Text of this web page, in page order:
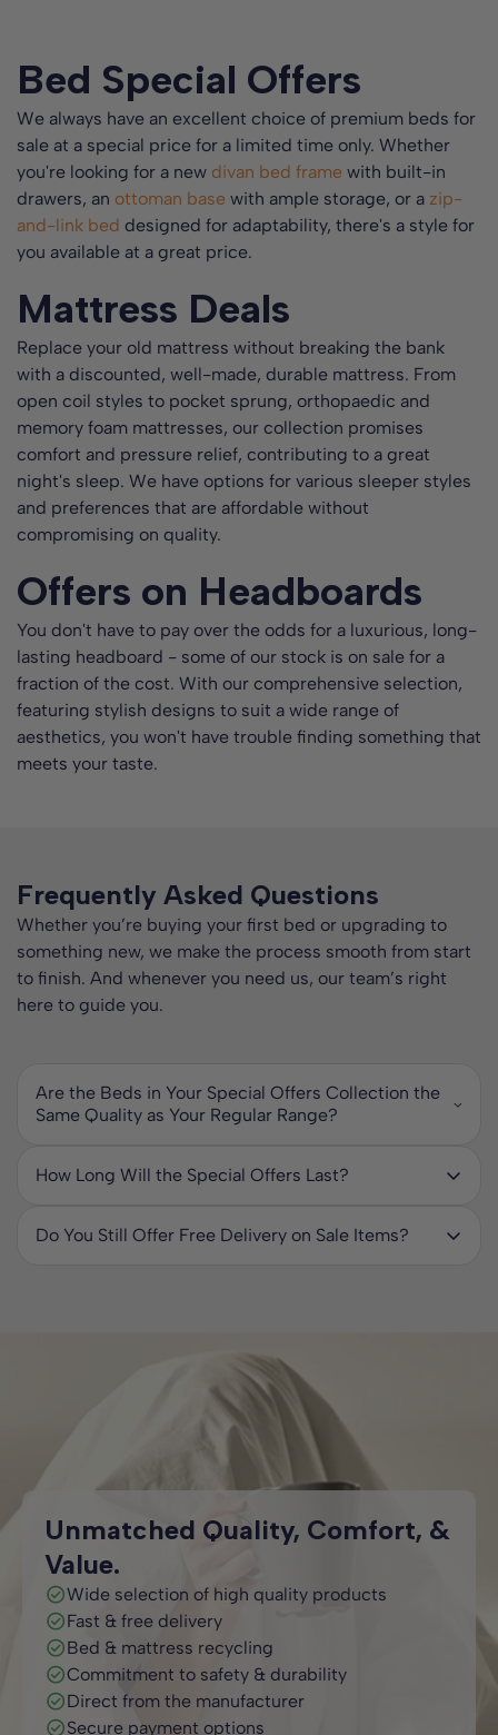
Bed Special Offers
We always have an excellent choice of premium beds for
sale at a special price for a limited time only. Whether
you're looking for a new divan bed frame with built-in
drawers, an ottoman base with ample storage, or a zip-
and-link bed designed for adaptability, there's a style for
you available at a great price.
Mattress Deals
Replace your old mattress without breaking the bank
with a discounted, well-made, durable mattress. From
open coil styles to pocket sprung, orthopaedic and
memory foam mattresses, our collection promises
comfort and pressure relief, contributing to a great
night's sleep. We have options for various sleeper styles
and preferences that are affordable without
compromising on quality.
Offers on Headboards
You don't have to pay over the odds for a luxurious, long-
lasting headboard - some of our stock is on sale for a
fraction of the cost. With our comprehensive selection,
featuring stylish designs to suit a wide range of
aesthetics, you won't have trouble finding something that
meets your taste.
Frequently Asked Questions
Whether you’re buying your first bed or upgrading to
something new, we make the process smooth from start
to finish. And whenever you need us, our team’s right
here to guide you.
Are the Beds in Your Special Offers Collection the
Same Quality as Your Regular Range?
difference is the price. You will still enjoy durable
last.
How Long Will the Special Offers Last?
longer available. We regularly update this collection with
Do You Still Offer Free Delivery on Sale Items?
Unmatched Quality, Comfort, &
Value.
Wide selection of high quality products
Fast & free delivery
Bed & mattress recycling
Commitment to safety & durability
Direct from the manufacturer
Secure payment options